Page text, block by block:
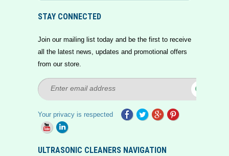
STAY CONNECTED
Join our mailing list today and be the first to receive
all the latest news, updates and promotional offers
from our store.
Your privacy is respected
ULTRASONIC CLEANERS NAVIGATION